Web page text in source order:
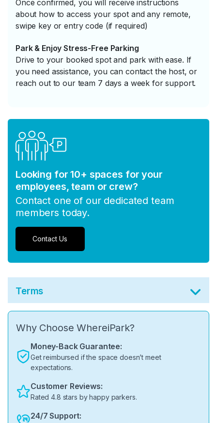
Once confirmed, you will receive instructions
about how to access your spot and any remote,
swipe key or entry code (if required)
Park & Enjoy Stress-Free Parking
Drive to your booked spot and park with ease. If
you need assistance, you can contact the host, or
reach out to our team 7 days a week for support.
Looking for 10+ spaces for your
employees, team or crew?
Contact one of our dedicated team
members today.
Contact Us
Terms
Why Choose WhereiPark?
Money-Back Guarantee:
Get reimbursed if the space doesn’t meet
expectations.
Customer Reviews:
Rated 4.8 stars by happy parkers.
24/7 Support: